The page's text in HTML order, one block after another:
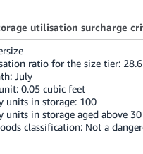
utilisation surcharge
ratio for the size tier: 28.6
July
0.05 cubic feet
units in storage: 100
units in storage aged above
classification: Not a